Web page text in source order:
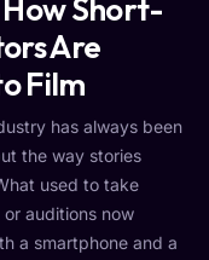
Short-
Are
Film
has always been
the way stories
used to take
auditions now
a smartphone and a